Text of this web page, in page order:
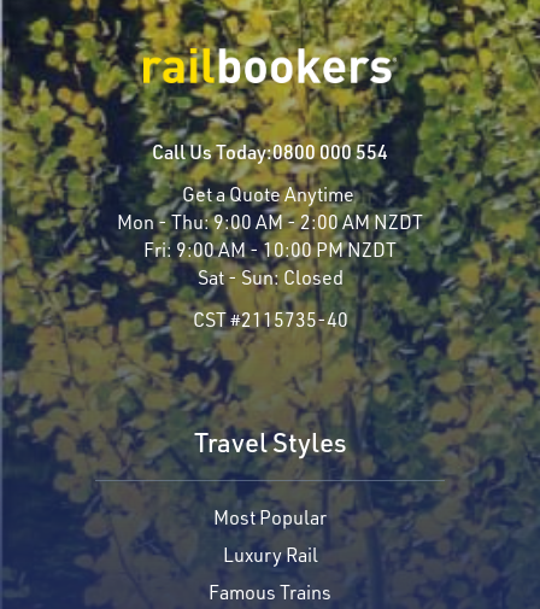
Call Us Today:0800 000 554
Get a Quote Anytime
Mon - Thu:9:00 AM - 2:00 AM NZDT
Fri: 9:00 AM - 10:00 PM NZDT
Sat - Sun:Closed
CST #2115735-40
Travel Styles
Most Popular
Luxury Rail
Famous Trains